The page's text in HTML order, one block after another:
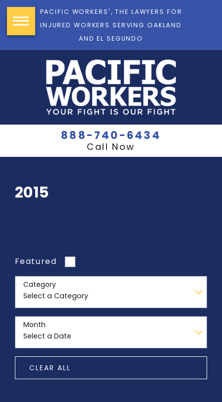
PACIFIC WORKERS', THE LAWYERS FOR
INJURED WORKERS SERVING OAKLAND
AND EL SEGUNDO
888-740-6434
Call Now
2015
Featured
Category
Month
CLEAR ALL